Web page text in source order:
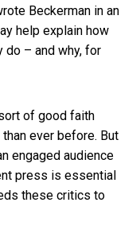
Beckerman in an
help explain how
do – and why, for
of good faith
ever before. But
engaged audience
press is essential
these critics to